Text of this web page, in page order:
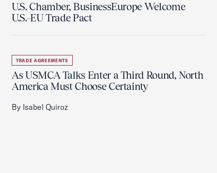
U.S. Chamber, BusinessEurope Welcome
U.S.-EU Trade Pact
TRADE AGREEMENTS
As USMCA Talks Enter a Third Round, North
America Must Choose Certainty
By Isabel Quiroz